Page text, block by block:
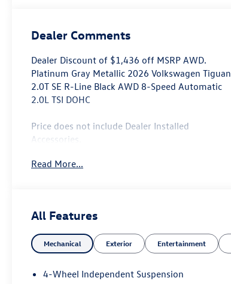
Dealer Comments
Dealer Discount of $1,436 off MSRP AWD.
Platinum Gray Metallic 2026 Volkswagen Tiguan
2.0T SE R-Line Black AWD 8-Speed Automatic
2.0L TSI DOHC
Price does not include Dealer Installed
Accessories.
Prices may include the need to finance through
Read More...
All Features
Mechanical Exterior Entertainment
4-Wheel Independent Suspension